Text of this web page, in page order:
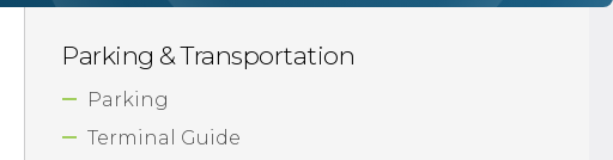
Parking & Transportation
Parking
Terminal Guide